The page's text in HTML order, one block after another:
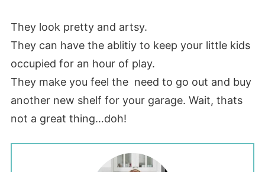
They look pretty and artsy.
They can have the ablitiy to keep your little kids
occupied for an hour of play.
They make you feel the need to go out and buy
another new shelf for your garage. Wait, thats
not a great thing…doh!